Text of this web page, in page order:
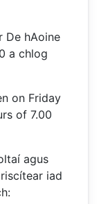
De hAoine
a chlog
on Friday
of 7.00
agus
iad